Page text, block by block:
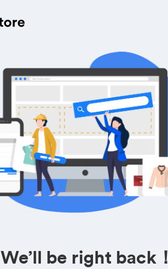
We’ll be right back！